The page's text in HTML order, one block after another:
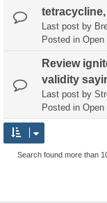
Last post by
Posted in Open
Review
validity
Last post by
Posted in Open
Search found more than